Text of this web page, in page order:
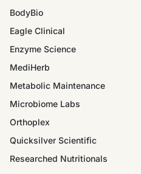
BodyBio
Eagle Clinical
Enzyme Science
MediHerb
Metabolic Maintenance
Microbiome Labs
Orthoplex
Quicksilver Scientific
Researched Nutritionals